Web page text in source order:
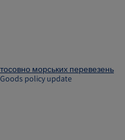
морських перевезень
policy update